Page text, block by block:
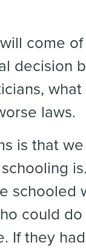
come
decision
laws.
is that we
schooled
could
If they